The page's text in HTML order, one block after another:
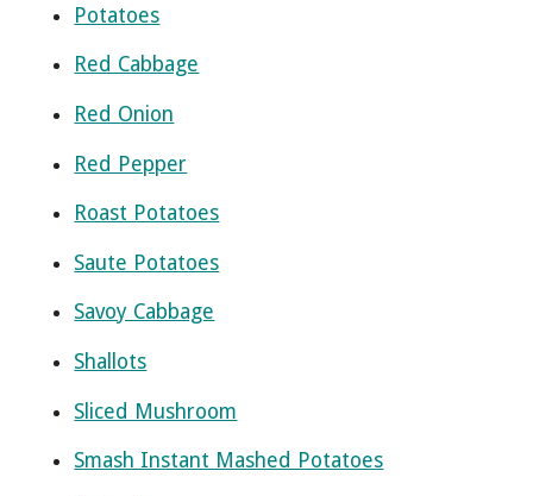
Potatoes
Red Cabbage
Red Onion
Red Pepper
Roast Potatoes
Saute Potatoes
Savoy Cabbage
Shallots
Sliced Mushroom
Smash Instant Mashed Potatoes